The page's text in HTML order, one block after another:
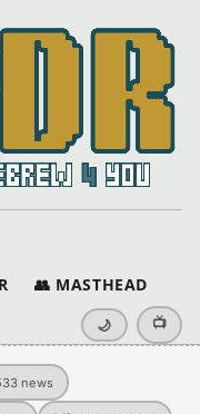
👥 MASTHEAD
🌙 📺
news